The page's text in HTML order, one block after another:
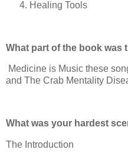
Healing Tools
What part of the book was
Medicine is Music these
and The Crab Mentality
What was your hardest
The Introduction